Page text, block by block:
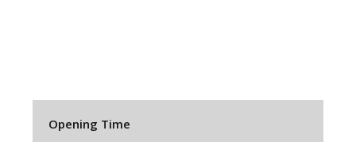
Opening Time